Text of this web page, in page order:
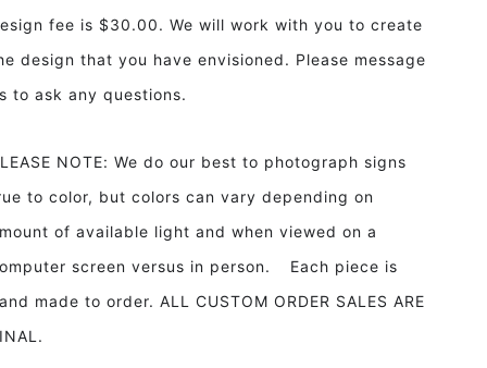
fee is $30.00. We will work with you to create
design that you have envisioned. Please message
to ask any questions.
NOTE: We do our best to photograph signs
to color, but colors can vary depending on
of available light and when viewed on a
screen versus in person. Each piece is
made to order. ALL CUSTOM ORDER SALES ARE